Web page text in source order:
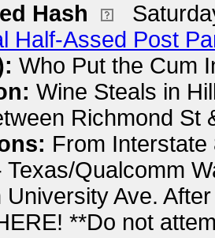
Hash
Half-Assed Post
Who Put the Cum
Wine Steals in
Richmond St
From Interstate
Texas/Qualcomm
University Ave.
**Do not